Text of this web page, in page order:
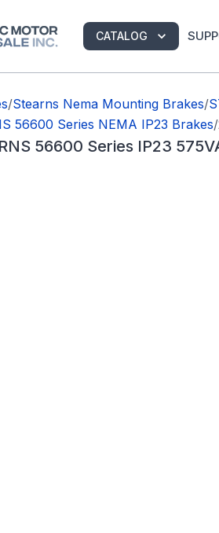
CATALOG
/Stearns Nema Mounting Brakes/
56600 Series NEMA IP23 Brakes/
56600 Series IP23